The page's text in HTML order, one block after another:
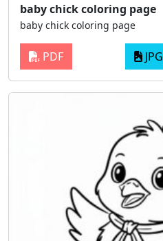
baby chick coloring page
baby chick coloring page
PDF JPG